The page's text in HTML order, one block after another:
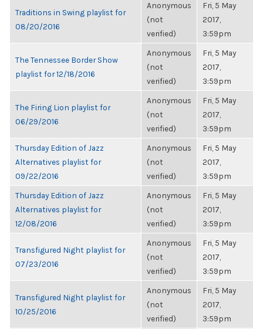
Traditions in Swing playlist for
08/20/2016
Anonymous
(not
verified)
Fri, 5 May
2017,
3:59pm
The Tennessee Border Show
playlist for 12/18/2016
Anonymous
(not
verified)
Fri, 5 May
2017,
3:59pm
The Firing Lion playlist for
06/29/2016
Anonymous
(not
verified)
Fri, 5 May
2017,
3:59pm
Thursday Edition of Jazz
Alternatives playlist for
09/22/2016
Anonymous
(not
verified)
Fri, 5 May
2017,
3:59pm
Thursday Edition of Jazz
Alternatives playlist for
12/08/2016
Anonymous
(not
verified)
Fri, 5 May
2017,
3:59pm
Transfigured Night playlist for
07/23/2016
Anonymous
(not
verified)
Fri, 5 May
2017,
3:59pm
Transfigured Night playlist for
10/25/2016
Anonymous
(not
verified)
Fri, 5 May
2017,
3:59pm